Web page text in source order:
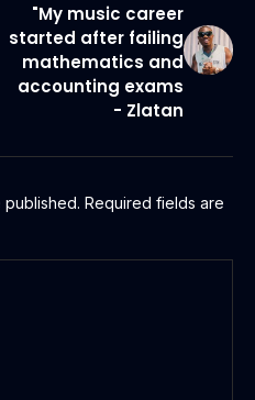
"My music career
started after failing
mathematics and
accounting exams
- Zlatan
published. Required fields are